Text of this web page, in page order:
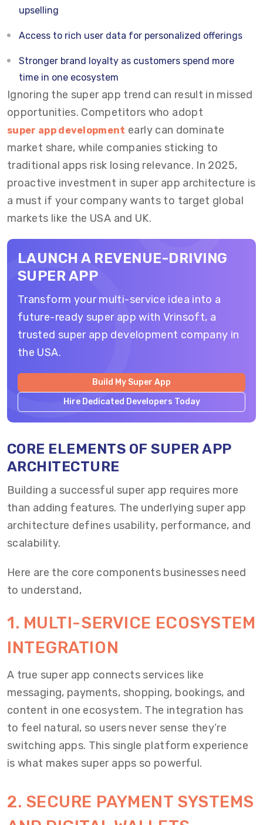
upselling
Access to rich user data for personalized offerings
Stronger brand loyalty as customers spend more
time in one ecosystem
Ignoring the super app trend can result in missed
opportunities. Competitors who adopt
super app development early can dominate
market share, while companies sticking to
traditional apps risk losing relevance. In 2025,
proactive investment in super app architecture is
a must if your company wants to target global
markets like the USA and UK.
LAUNCH A REVENUE-DRIVING
SUPER APP
Transform your multi-service idea into a
future-ready super app with Vrinsoft, a
trusted super app development company in
the USA.
Build My Super App
Hire Dedicated Developers Today
CORE ELEMENTS OF SUPER APP
ARCHITECTURE
Building a successful super app requires more
than adding features. The underlying super app
architecture defines usability, performance, and
scalability.
Here are the core components businesses need
to understand,
1. MULTI-SERVICE ECOSYSTEM
INTEGRATION
A true super app connects services like
messaging, payments, shopping, bookings, and
content in one ecosystem. The integration has
to feel natural, so users never sense they’re
switching apps. This single platform experience
is what makes super apps so powerful.
2. SECURE PAYMENT SYSTEMS